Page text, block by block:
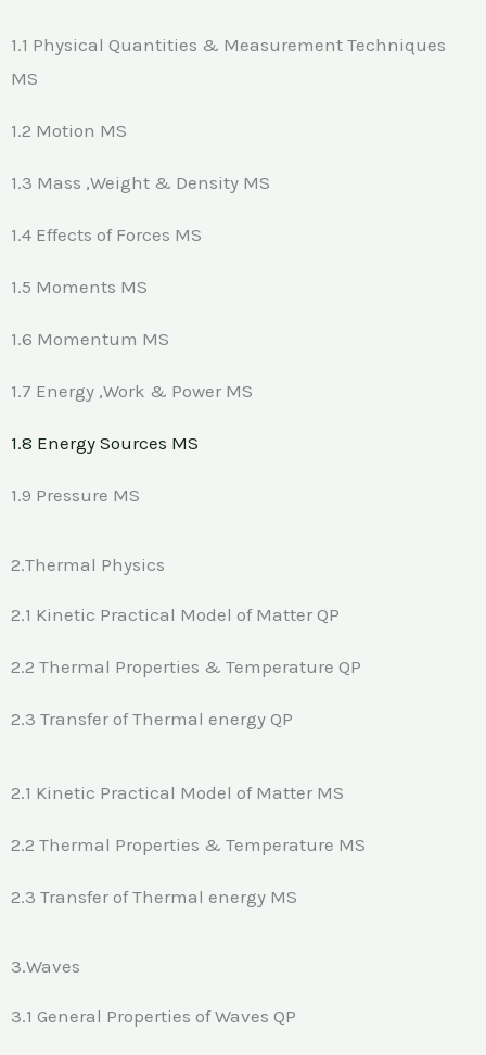
1.1 Physical Quantities & Measurement Techniques
MS
1.2 Motion MS
1.3 Mass ,Weight & Density MS
1.4 Effects of Forces MS
1.5 Moments MS
1.6 Momentum MS
1.7 Energy ,Work & Power MS
1.8 Energy Sources MS
1.9 Pressure MS
2.Thermal Physics
2.1 Kinetic Practical Model of Matter QP
2.2 Thermal Properties & Temperature QP
2.3 Transfer of Thermal energy QP
2.1 Kinetic Practical Model of Matter MS
2.2 Thermal Properties & Temperature MS
2.3 Transfer of Thermal energy MS
3.Waves
3.1 General Properties of Waves QP